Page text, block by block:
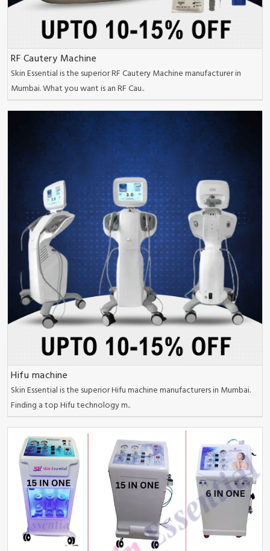
RF Cautery Machine
Skin Essential is the superior RF Cautery Machine manufacturer in
Mumbai. What you want is an RF Cau..
Hifu machine
Skin Essential is the superior Hifu machine manufacturers in Mumbai.
Finding a top Hifu technology m..